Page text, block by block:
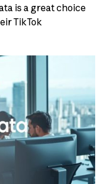
is a great choice
TikTok